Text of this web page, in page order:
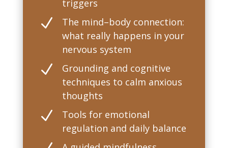
triggers
N
The mind–body connection:
what really happens in your
nervous system
N
Grounding and cognitive
techniques to calm anxious
thoughts
N
Tools for emotional
regulation and daily balance